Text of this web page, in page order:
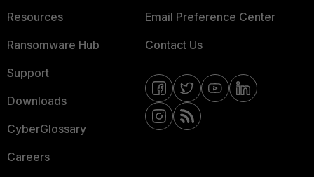
Resources
Ransomware Hub
Support
Downloads
CyberGlossary
Careers
Email Preference Center
Contact Us